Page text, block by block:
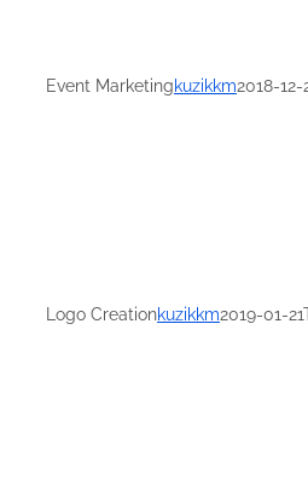
Event Marketingkuzikkm2018-12-
Logo Creationkuzikkm2019-01-